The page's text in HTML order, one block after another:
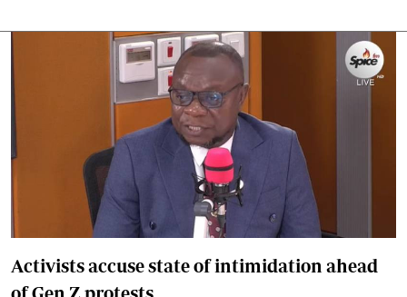
Activists accuse state of intimidation ahead
of Gen Z protests